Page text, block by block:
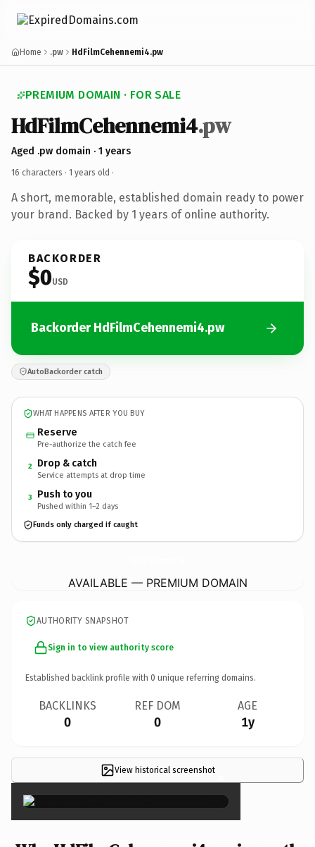
Home .pw HdFilmCehennemi4.pw
PREMIUM DOMAIN · FOR SALE
HdFilmCehennemi4.pw
Aged .pw domain · 1 years
16 characters · 1 years old ·
A short, memorable, established domain ready to power
your brand. Backed by 1 years of online authority.
BACKORDER
$0USD
Backorder HdFilmCehennemi4.pw
AutoBackorder catch
WHAT HAPPENS AFTER YOU BUY
Reserve
Pre-authorize the catch fee
2 Drop & catch
Service attempts at drop time
3 Push to you
Pushed within 1–2 days
Funds only charged if caught
AVAILABLE — PREMIUM DOMAIN
AUTHORITY SNAPSHOT
Sign in to view authority score
Established backlink profile with 0 unique referring domains.
BACKLINKS
0
REF DOM
0
AGE
1y
View historical screenshot×